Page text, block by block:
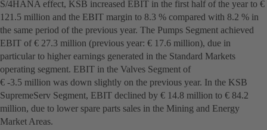
S/4HANA effect, KSB increased EBIT in the first half of the year to €
121.5 million and the EBIT margin to 8.3 % compared with 8.2 % in
the same period of the previous year. The Pumps Segment achieved
EBIT of € 27.3 million (previous year: € 17.6 million), due in
particular to higher earnings generated in the Standard Markets
operating segment. EBIT in the Valves Segment of
€ -3.5 million was down slightly on the previous year. In the KSB
SupremeServ Segment, EBIT declined by € 14.8 million to € 84.2
million, due to lower spare parts sales in the Mining and Energy
Market Areas.